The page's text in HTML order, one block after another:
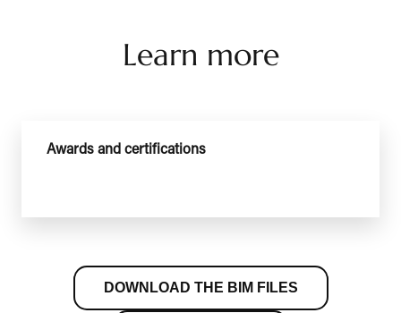
Learn more
Awards and certifications
DOWNLOAD THE BIM FILES